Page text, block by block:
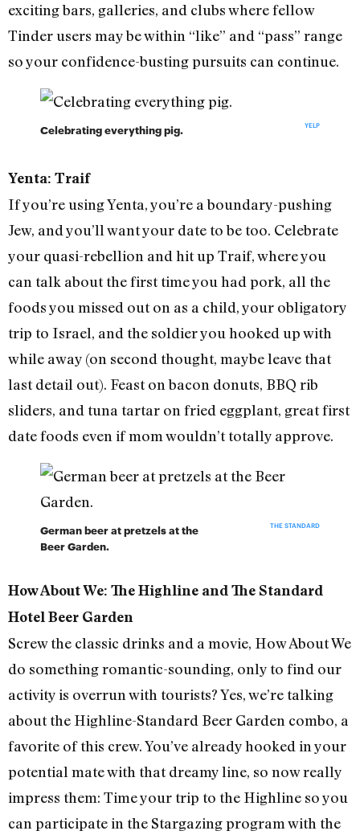
exciting bars, galleries, and clubs where fellow
Tinder users may be within “like” and “pass” range
so your confidence-busting pursuits can continue.
Celebrating everything pig. YELP
Yenta: Traif
If you’re using Yenta, you’re a boundary-pushing
Jew, and you’ll want your date to be too. Celebrate
your quasi-rebellion and hit up Traif, where you
can talk about the first time you had pork, all the
foods you missed out on as a child, your obligatory
trip to Israel, and the soldier you hooked up with
while away (on second thought, maybe leave that
last detail out). Feast on bacon donuts, BBQ rib
sliders, and tuna tartar on fried eggplant, great first
date foods even if mom wouldn’t totally approve.
German beer at pretzels at the
Beer Garden.
THE STANDARD
How About We: The Highline and The Standard
Hotel Beer Garden
Screw the classic drinks and a movie, How About We
do something romantic-sounding, only to find our
activity is overrun with tourists? Yes, we’re talking
about the Highline-Standard Beer Garden combo, a
favorite of this crew. You’ve already hooked in your
potential mate with that dreamy line, so now really
impress them: Time your trip to the Highline so you
can participate in the Stargazing program with the